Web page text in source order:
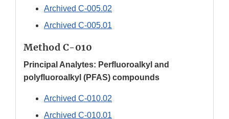
Archived C-005.02
Archived C-005.01
Method C-010
Principal Analytes: Perfluoroalkyl and
polyfluoroalkyl (PFAS) compounds
Archived C-010.02
Archived C-010.01